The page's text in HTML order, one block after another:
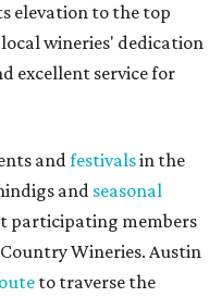
elevation to the top
wineries' dedication
excellent service for
andfestivalsin the
and seasonal
participating members
Wineries. Austin
to traverse the